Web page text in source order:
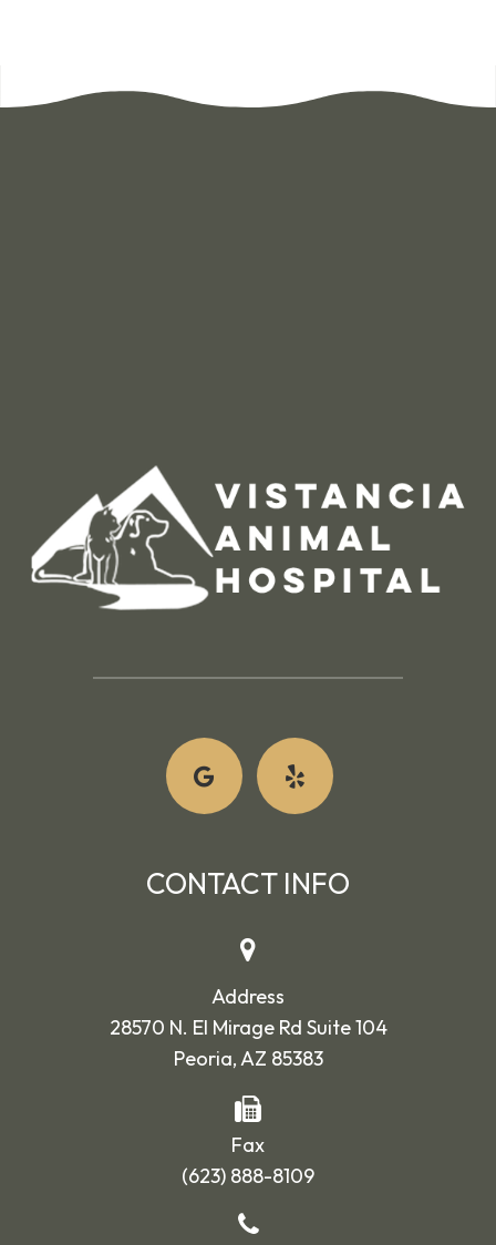
CONTACT INFO
Address
28570 N. El Mirage Rd Suite 104
Peoria, AZ 85383
Fax
(623) 888-8109